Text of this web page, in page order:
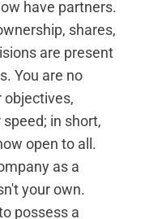
have partners.
shares,
are present
You are no
objectives,
in short,
open to all.
as a
your own.
possess a